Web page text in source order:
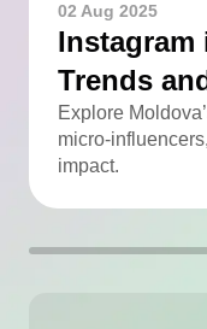
02 Aug 2025
Instagram
Trends
Explore
micro-
impact.